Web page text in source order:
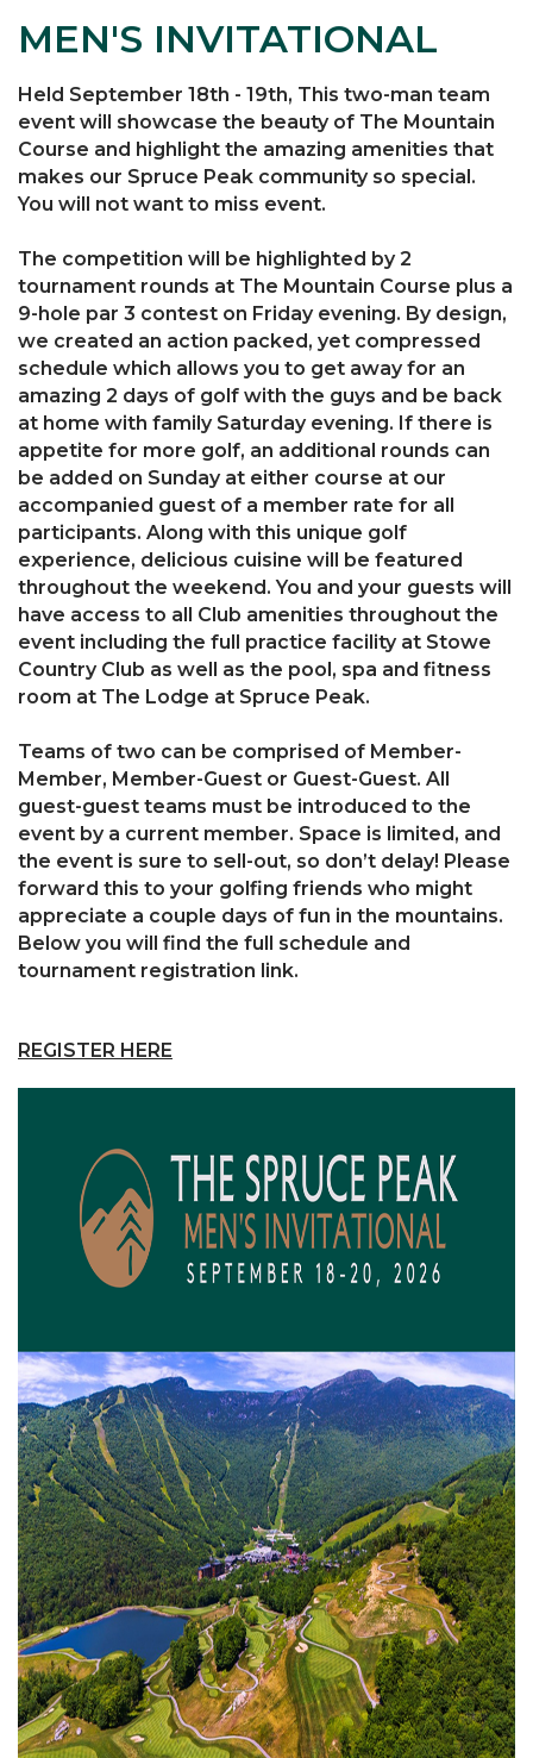
MEN'S INVITATIONAL
Held September 18th - 19th, This two-man team
event will showcase the beauty of The Mountain
Course and highlight the amazing amenities that
makes our Spruce Peak community so special.
You will not want to miss event.
The competition will be highlighted by 2
tournament rounds at The Mountain Course plus a
9-hole par 3 contest on Friday evening. By design,
we created an action packed, yet compressed
schedule which allows you to get away for an
amazing 2 days of golf with the guys and be back
at home with family Saturday evening. If there is
appetite for more golf, an additional rounds can
be added on Sunday at either course at our
accompanied guest of a member rate for all
participants. Along with this unique golf
experience, delicious cuisine will be featured
throughout the weekend. You and your guests will
have access to all Club amenities throughout the
event including the full practice facility at Stowe
Country Club as well as the pool, spa and fitness
room at The Lodge at Spruce Peak.
Teams of two can be comprised of Member-
Member, Member-Guest or Guest-Guest. All
guest-guest teams must be introduced to the
event by a current member. Space is limited, and
the event is sure to sell-out, so don’t delay! Please
forward this to your golfing friends who might
appreciate a couple days of fun in the mountains.
Below you will find the full schedule and
tournament registration link.
REGISTER HERE